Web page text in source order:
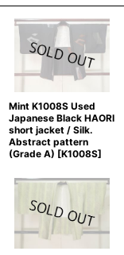
Mint K1008S Used
Japanese Black HAORI
short jacket / Silk.
Abstract pattern
(Grade A) [K1008S]